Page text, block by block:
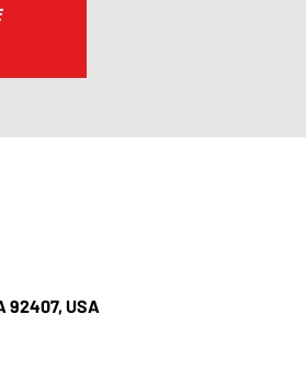
92407, USA